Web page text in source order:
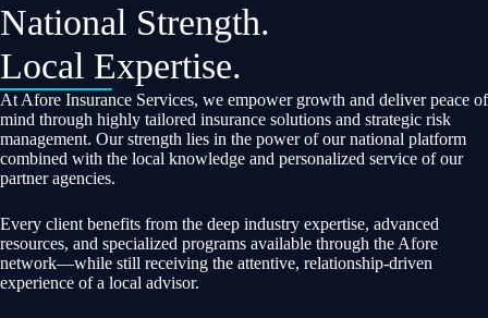
National Strength.
Local Expertise.
At Afore Insurance Services, we empower growth and deliver peace of
mind through highly tailored insurance solutions and strategic risk
management. Our strength lies in the power of our national platform
combined with the local knowledge and personalized service of our
partner agencies.
Every client benefits from the deep industry expertise, advanced
resources, and specialized programs available through the Afore
network—while still receiving the attentive, relationship-driven
experience of a local advisor.